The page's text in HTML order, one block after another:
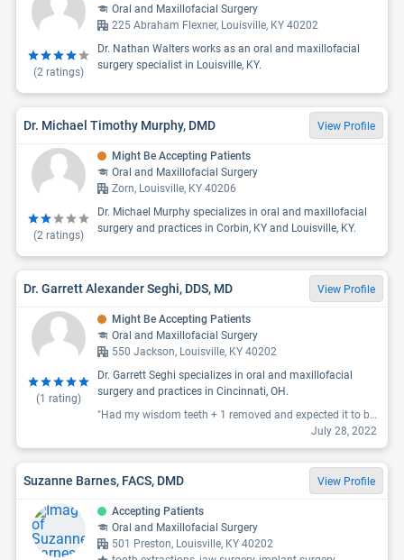
(2 ratings)
Oral and Maxillofacial Surgery
225 Abraham Flexner, Louisville, KY 40202
Dr. Nathan Walters works as an oral and maxillofacial
surgery specialist in Louisville, KY.
Dr. Michael Timothy Murphy, DMD View Profile
(2 ratings)
Might Be Accepting Patients
Oral and Maxillofacial Surgery
Zorn, Louisville, KY 40206
Dr. Michael Murphy specializes in oral and maxillofacial
surgery and practices in Corbin, KY and Louisville, KY.
Dr. Garrett Alexander Seghi, DDS, MD View Profile
(1 rating)
Might Be Accepting Patients
Oral and Maxillofacial Surgery
550 Jackson, Louisville, KY 40202
Dr. Garrett Seghi specializes in oral and maxillofacial
surgery and practices in Cincinnati, OH.
"Had my wisdom teeth + 1 removed and expected it to be pretty rough, the office and staff were extremely calming for someone with high anxiety and the experience couldn’t have been better. 3 days later I am almost completely back to normal and healing perfectly. They did amazing and i’m super glad I chose Dr. Seghi and his staff for this big procedure!"
July 28, 2022
Suzanne Barnes, FACS, DMD View Profile
Accepting Patients
Oral and Maxillofacial Surgery
501 Preston, Louisville, KY 40202